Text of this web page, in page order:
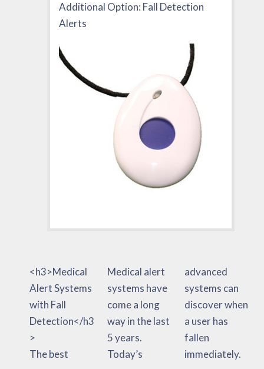
Additional Option: Fall Detection
Alerts
<h3>Medical
Alert Systems
with Fall
Detection</h3
>
The best
Medical alert
systems have
come a long
way in the last
5 years.
Today’s
advanced
systems can
discover when
a user has
fallen
immediately.